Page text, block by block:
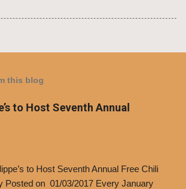
this blog
to Host Seventh Annual
to Host Seventh Annual Free Chili
Posted on 01/03/2017 Every January